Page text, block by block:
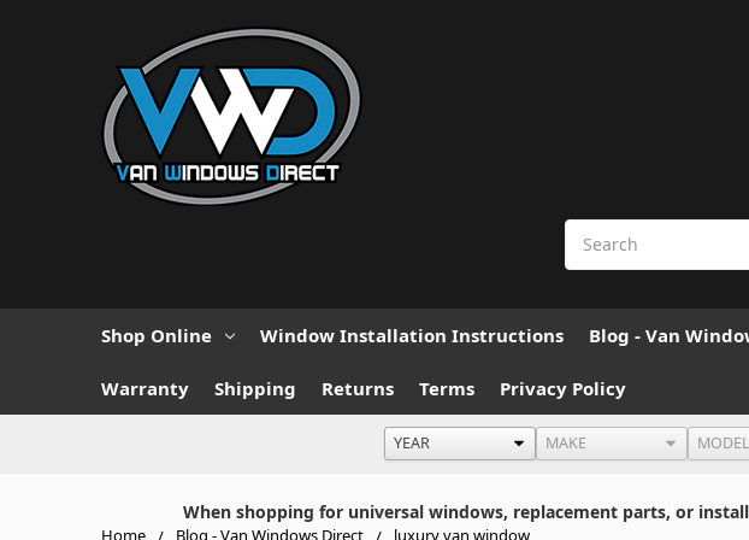
Shop Online Window Installation Instructions Blog - Van
Warranty Shipping Returns Terms Privacy Policy
When shopping for universal windows, replacement parts, or
Home Blog - Van Windows Direct luxury van window